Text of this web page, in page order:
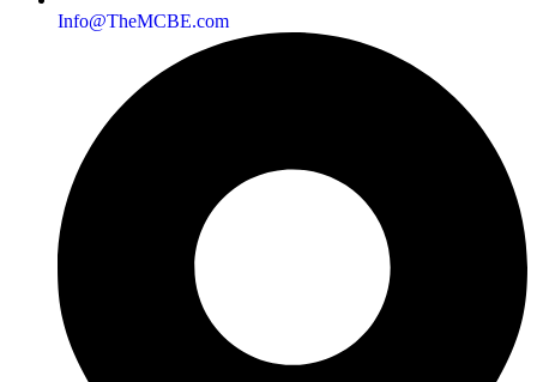
Info@TheMCBE.com